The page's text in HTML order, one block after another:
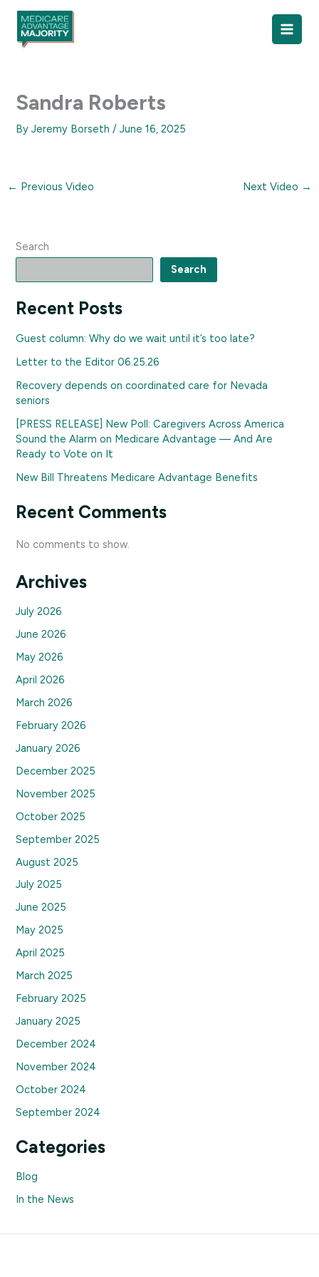
content
Sandra Roberts
ByJeremy Borseth/June 16, 2025
← Previous Video Next Video →
Search
Search
Recent Posts
Guest column: Why do we wait until it’s too late?
Letter to the Editor 06.25.26
Recovery depends on coordinated care for Nevada
seniors
[PRESS RELEASE] New Poll: Caregivers Across America
Sound the Alarm on Medicare Advantage — And Are
Ready to Vote on It
New Bill Threatens Medicare Advantage Benefits
Recent Comments
No comments to show.
Archives
July 2026
June 2026
May 2026
April 2026
March 2026
February 2026
January 2026
December 2025
November 2025
October 2025
September 2025
August 2025
July 2025
June 2025
May 2025
April 2025
March 2025
February 2025
January 2025
December 2024
November 2024
October 2024
September 2024
Categories
Blog
In the News